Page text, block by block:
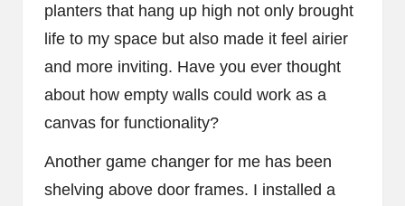
planters that hang up high not only brought
life to my space but also made it feel airier
and more inviting. Have you ever thought
about how empty walls could work as a
canvas for functionality?
Another game changer for me has been
shelving above door frames. I installed a